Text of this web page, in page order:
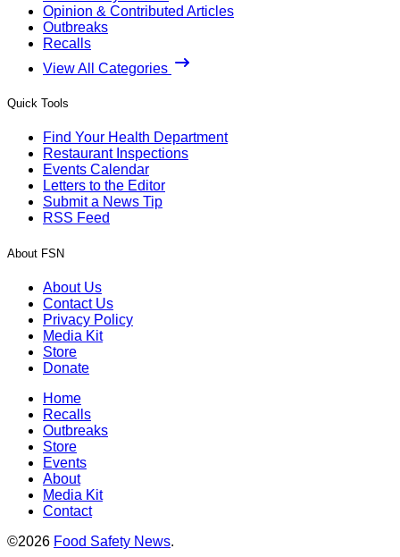
Opinion & Contributed Articles
Outbreaks
Recalls
View All Categories
Quick Tools
Find Your Health Department
Restaurant Inspections
Events Calendar
Letters to the Editor
Submit a News Tip
RSS Feed
About FSN
About Us
Contact Us
Privacy Policy
Media Kit
Store
Donate
Home
Recalls
Outbreaks
Store
Events
About
Media Kit
Contact
©2026 Food Safety News.